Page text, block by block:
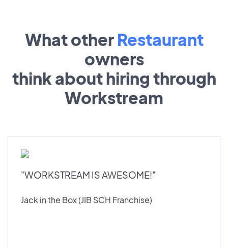
What other Restaurant
owners
think about hiring through
Workstream
"WORKSTREAM IS AWESOME!"
Jack in the Box (JIB SCH Franchise)